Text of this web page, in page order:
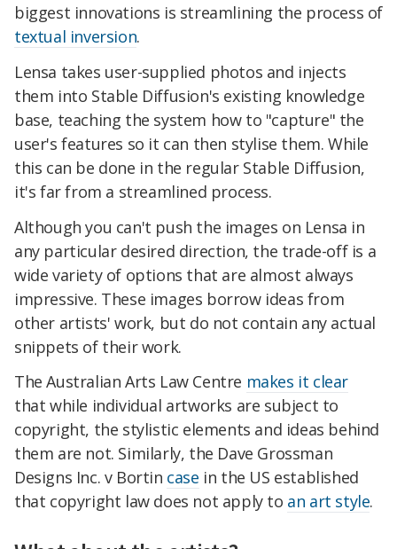
biggest innovations is streamlining the process of
textual inversion.
Lensa takes user-supplied photos and injects
them into Stable Diffusion's existing knowledge
base, teaching the system how to "capture" the
user's features so it can then stylise them. While
this can be done in the regular Stable Diffusion,
it's far from a streamlined process.
Although you can't push the images on Lensa in
any particular desired direction, the trade-off is a
wide variety of options that are almost always
impressive. These images borrow ideas from
other artists' work, but do not contain any actual
snippets of their work.
The Australian Arts Law Centre makes it clear
that while individual artworks are subject to
copyright, the stylistic elements and ideas behind
them are not. Similarly, the Dave Grossman
Designs Inc. v Bortin case in the US established
that copyright law does not apply to an art style.